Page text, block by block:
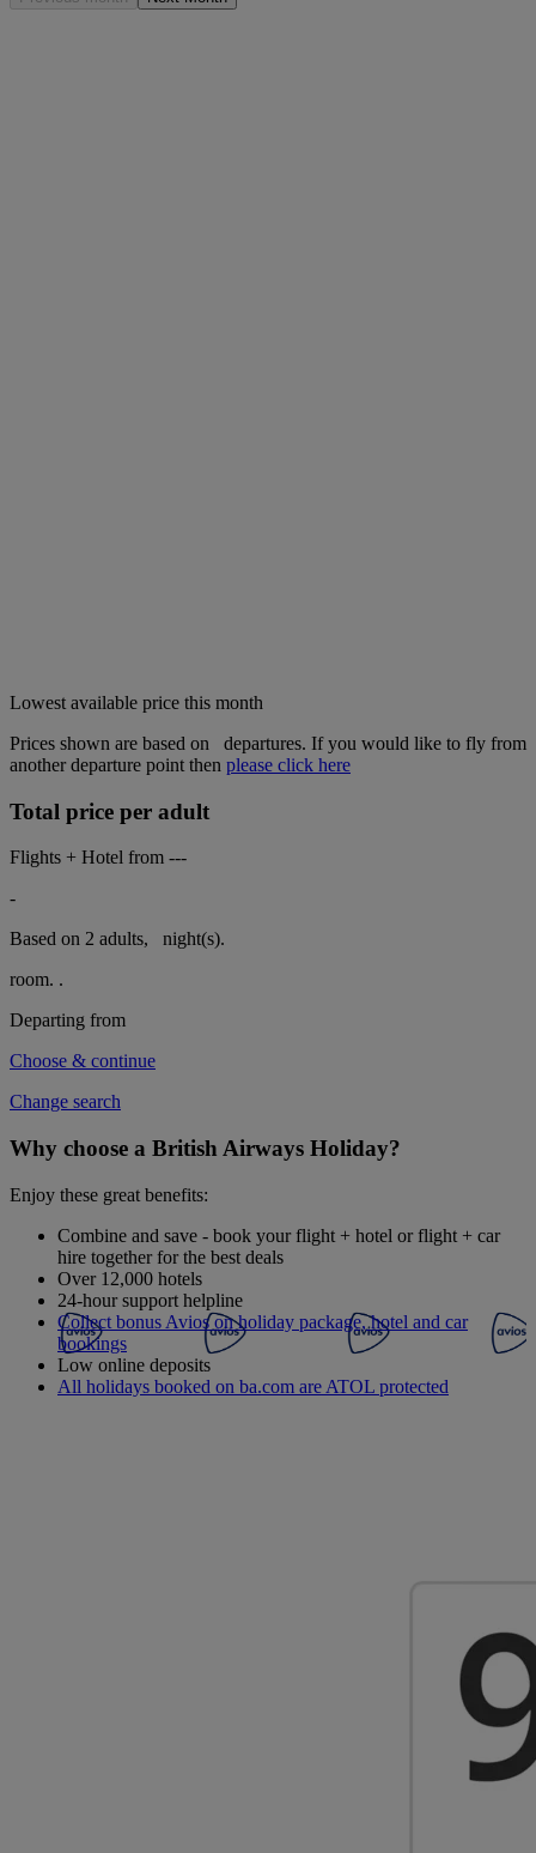
Lowest available price this month
Prices shown are based on
departures. If you would like to fly from
another departure point then please click here
Total price per adult
Flights + Hotel from ---
-
Based on 2 adults,
night(s).
room. .
Departing from
Choose & continue
Change search
Why choose a British Airways Holiday?
Enjoy these great benefits:
Combine and save - book your flight + hotel or flight + car
hire together for the best deals
Over 12,000 hotels
24-hour support helpline
Collect bonus Avios on holiday package, hotel and car
bookings
Low online deposits
All holidays booked on ba.com are ATOL protected